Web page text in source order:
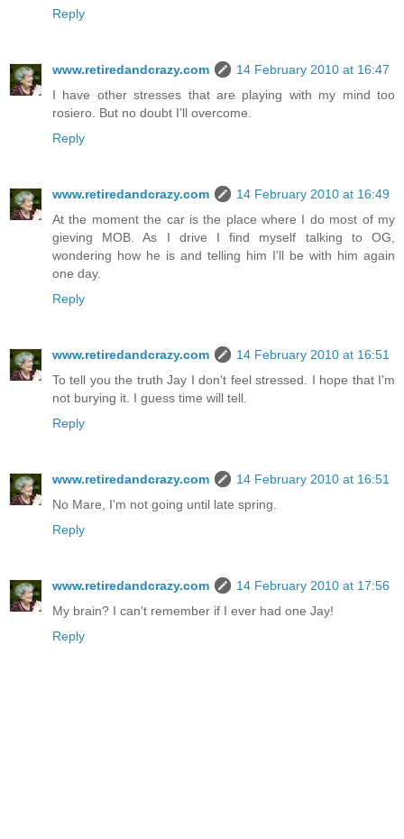
Reply
www.retiredandcrazy.com
14 February 2010 at 16:47
I have other stresses that are playing with my mind too
rosiero. But no doubt I'll overcome.
Reply
www.retiredandcrazy.com
14 February 2010 at 16:49
At the moment the car is the place where I do most of my
gieving MOB. As I drive I find myself talking to OG,
wondering how he is and telling him I'll be with him again
one day.
Reply
www.retiredandcrazy.com
14 February 2010 at 16:51
To tell you the truth Jay I don't feel stressed. I hope that I'm
not burying it. I guess time will tell.
Reply
www.retiredandcrazy.com
14 February 2010 at 16:51
No Mare, I'm not going until late spring.
Reply
www.retiredandcrazy.com
14 February 2010 at 17:56
My brain? I can't remember if I ever had one Jay!
Reply